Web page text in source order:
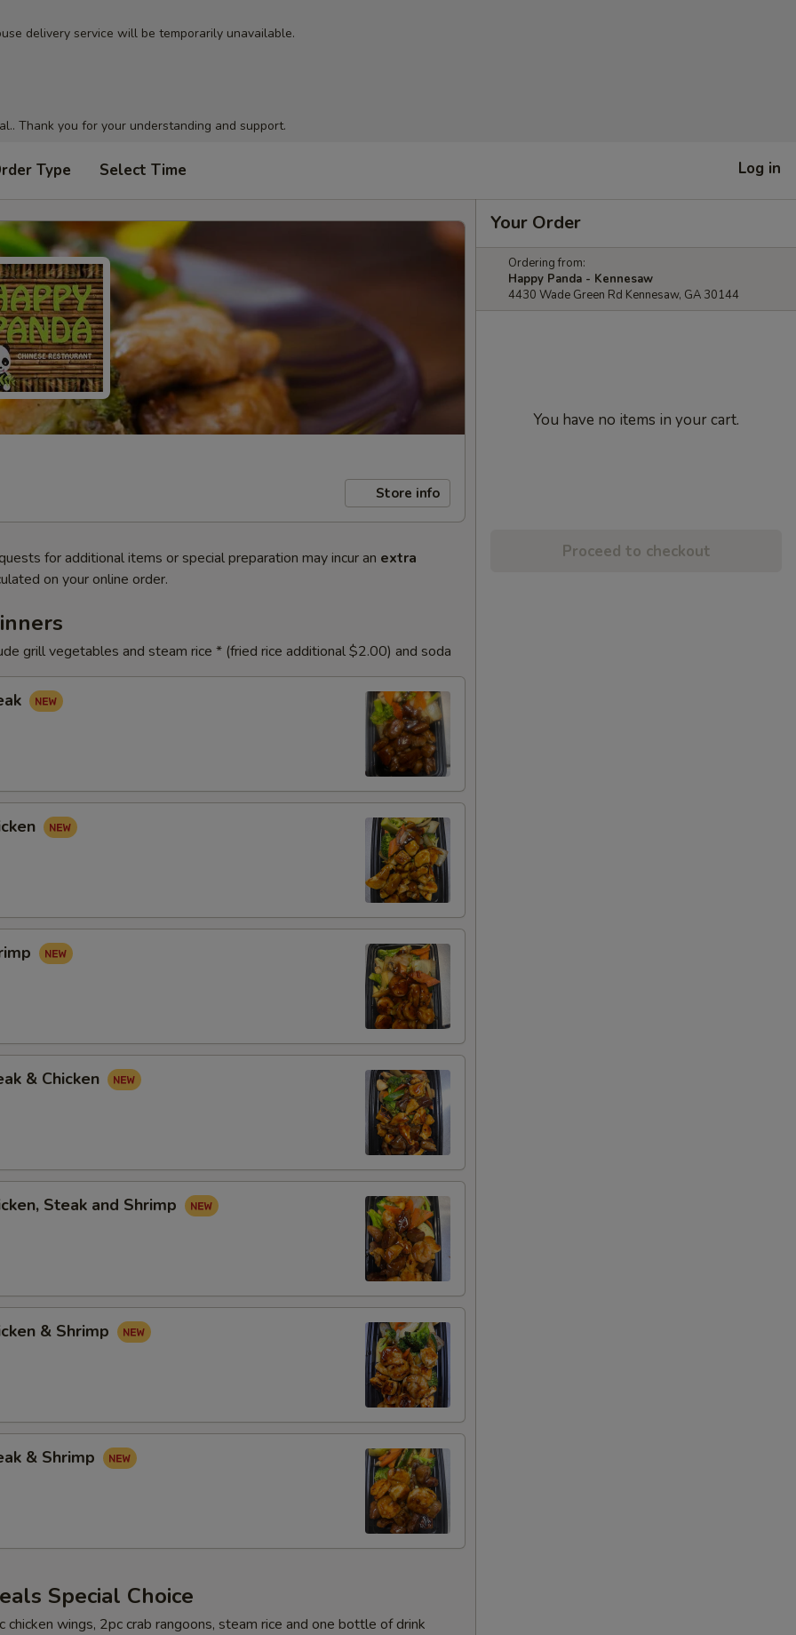
delivery service will be temporarily unavailable.
Thank you for your understanding and support.
Type Select Time Log in
Store info
for additional items or special preparation may incur an extra
on your online order.
grill vegetables and steam rice * (fried rice additional $2.00) and soda
& Chicken
Steak and Shrimp
& Shrimp
& Shrimp
Special Choice
chicken wings, 2pc crab rangoons, steam rice and one bottle of drink
Your Order
Ordering from:
Happy Panda - Kennesaw
4430 Wade Green Rd Kennesaw, GA 30144
You have no items in your cart.
Proceed to checkout